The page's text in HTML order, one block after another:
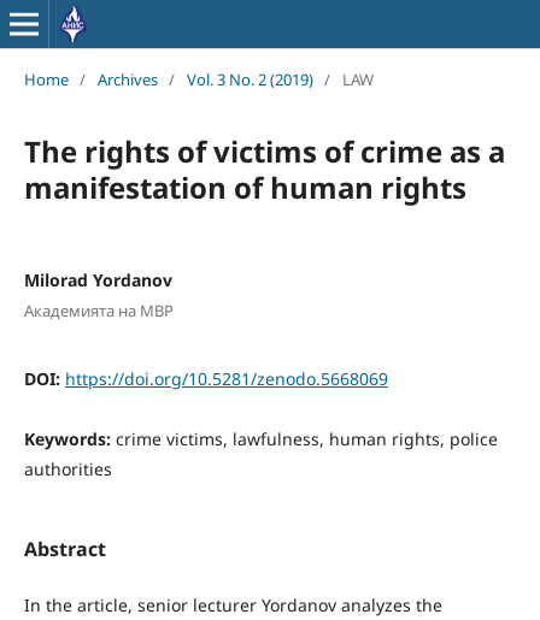
Home / Archives / Vol. 3 No. 2 (2019) / LAW
The rights of victims of crime as a
manifestation of human rights
Milorad Yordanov
Академията на МВР
DOI: https://doi.org/10.5281/zenodo.5668069
Keywords: crime victims, lawfulness, human rights, police
authorities
Abstract
In the article, senior lecturer Yordanov analyzes the